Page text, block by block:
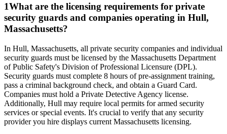
1What are the licensing requirements for private
security guards and companies operating in Hull,
Massachusetts?
In Hull, Massachusetts, all private security companies and individual
security guards must be licensed by the Massachusetts Department
of Public Safety's Division of Professional Licensure (DPL).
Security guards must complete 8 hours of pre-assignment training,
pass a criminal background check, and obtain a Guard Card.
Companies must hold a Private Detective Agency license.
Additionally, Hull may require local permits for armed security
services or special events. It's crucial to verify that any security
provider you hire displays current Massachusetts licensing.